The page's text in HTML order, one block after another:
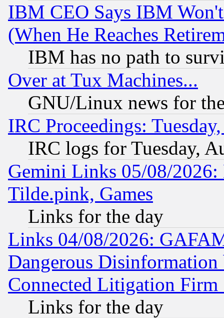
IBM CEO Says IBM
(When He Reaches
IBM has no path to
Over at Tux Machines...
GNU/Linux news for
IRC Proceedings:
IRC logs for Tuesday,
Gemini Links 05/08/2026:
Tilde.pink, Games
Links for the day
Links 04/08/2026:
Dangerous
Connected Litigation
Links for the day